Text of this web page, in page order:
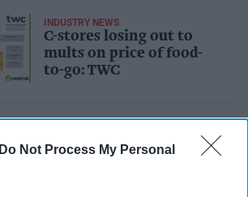
Do Not Process My Personal
INDUSTRY NEWS
C-stores losing out to
mults on price of food-
to-go: TWC